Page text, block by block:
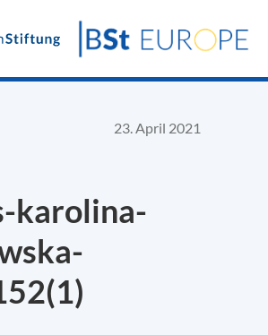
23. April 2021
karolina-